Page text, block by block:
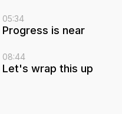
05:34
Progress is near
08:44
Let's wrap this up